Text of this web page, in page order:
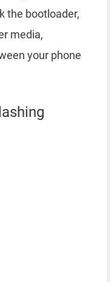
the bootloader,
media,
your phone